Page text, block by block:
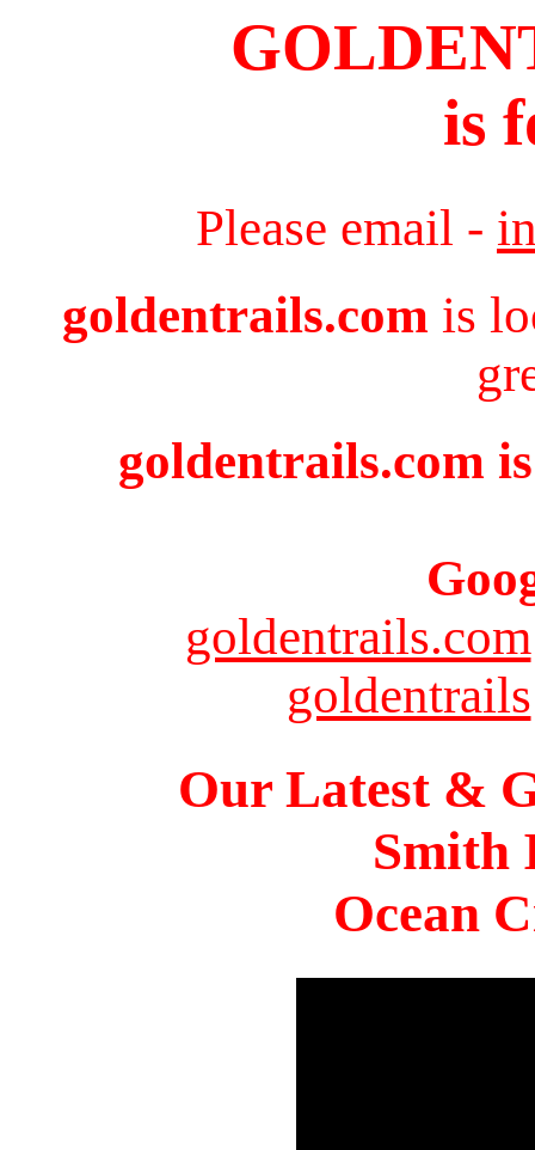
is
Please email -
goldentrails.com is
goldentrails.com
goldentrails.com
goldentrails
Our Latest &
Smith
Ocean